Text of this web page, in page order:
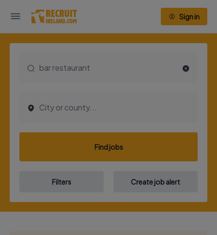
Sign in
Find jobs
Filters Create job alert